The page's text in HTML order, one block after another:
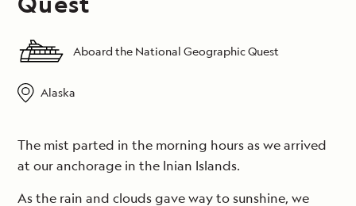
Aboard the National Geographic Quest
Alaska
The mist parted in the morning hours as we arrived
at our anchorage in the Inian Islands.
As the rain and clouds gave way to sunshine, we